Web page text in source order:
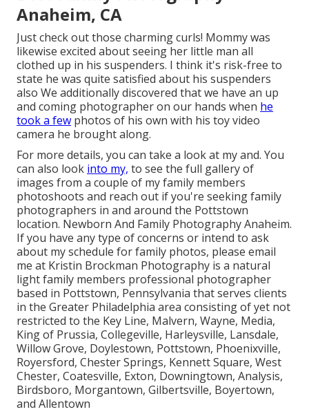
Anaheim, CA
Just check out those charming curls! Mommy was
likewise excited about seeing her little man all
clothed up in his suspenders. I think it's risk-free to
state he was quite satisfied about his suspenders
also We additionally discovered that we have an up
and coming photographer on our hands when he
took a few photos of his own with his toy video
camera he brought along.
For more details, you can take a look at my and. You
can also look into my, to see the full gallery of
images from a couple of my family members
photoshoots and reach out if you're seeking family
photographers in and around the Pottstown
location. Newborn And Family Photography Anaheim.
If you have any type of concerns or intend to ask
about my schedule for family photos, please email
me at Kristin Brockman Photography is a natural
light family members professional photographer
based in Pottstown, Pennsylvania that serves clients
in the Greater Philadelphia area consisting of yet not
restricted to the Key Line, Malvern, Wayne, Media,
King of Prussia, Collegeville, Harleysville, Lansdale,
Willow Grove, Doylestown, Pottstown, Phoenixville,
Royersford, Chester Springs, Kennett Square, West
Chester, Coatesville, Exton, Downingtown, Analysis,
Birdsboro, Morgantown, Gilbertsville, Boyertown,
and Allentown